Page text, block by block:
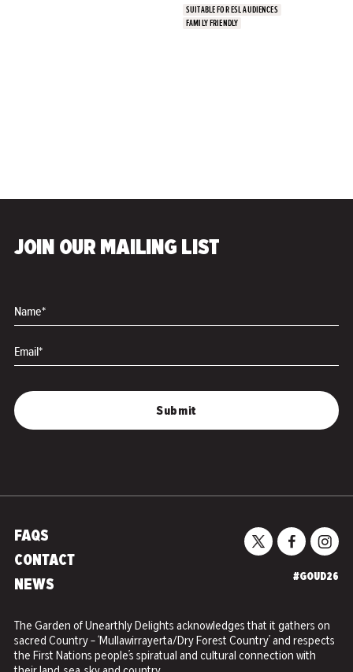
SUITABLE FOR ESL AUDIENCES
FAMILY FRIENDLY
Tim Collins & Hannah
JOIN OUR MAILING LIST
Name*
Email*
The Garden of Unearthly Delights acknowledges that it gathers on
sacred Country – ‘Mullawirrayerta/Dry Forest Country’ and respects
the First Nations people’s spiratual and cultural connection with
#GOUD26
FAQS
CONTACT
NEWS